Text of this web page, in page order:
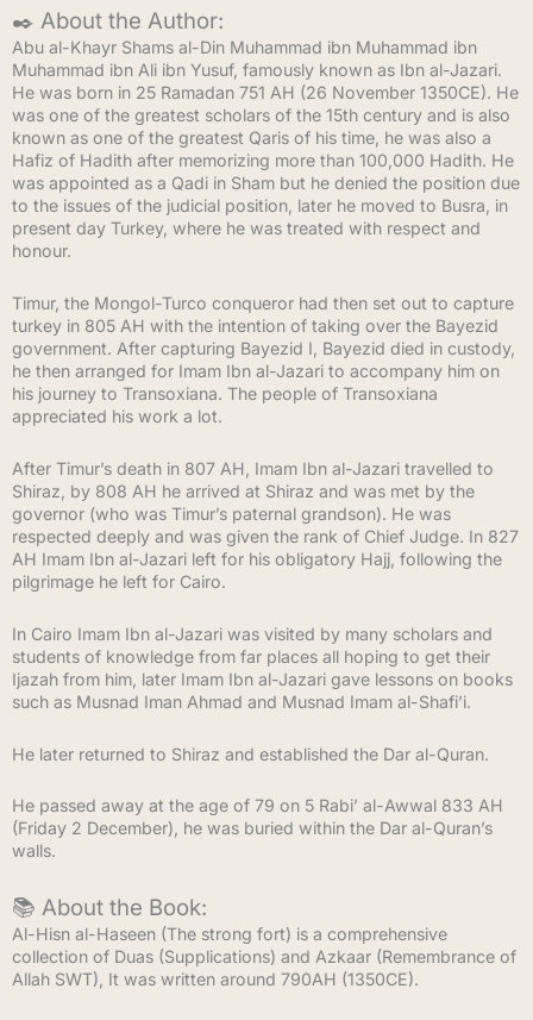
✒️ About the Author:
Abu al-Khayr Shams al-Din Muhammad ibn Muhammad ibn
Muhammad ibn Ali ibn Yusuf, famously known as Ibn al-Jazari.
He was born in 25 Ramadan 751 AH (26 November 1350CE). He
was one of the greatest scholars of the 15th century and is also
known as one of the greatest Qaris of his time, he was also a
Hafiz of Hadith after memorizing more than 100,000 Hadith. He
was appointed as a Qadi in Sham but he denied the position due
to the issues of the judicial position, later he moved to Busra, in
present day Turkey, where he was treated with respect and
honour.
Timur, the Mongol-Turco conqueror had then set out to capture
turkey in 805 AH with the intention of taking over the Bayezid
government. After capturing Bayezid I, Bayezid died in custody,
he then arranged for Imam Ibn al-Jazari to accompany him on
his journey to Transoxiana. The people of Transoxiana
appreciated his work a lot.
After Timur’s death in 807 AH, Imam Ibn al-Jazari travelled to
Shiraz, by 808 AH he arrived at Shiraz and was met by the
governor (who was Timur’s paternal grandson). He was
respected deeply and was given the rank of Chief Judge. In 827
AH Imam Ibn al-Jazari left for his obligatory Hajj, following the
pilgrimage he left for Cairo.
In Cairo Imam Ibn al-Jazari was visited by many scholars and
students of knowledge from far places all hoping to get their
Ijazah from him, later Imam Ibn al-Jazari gave lessons on books
such as Musnad Iman Ahmad and Musnad Imam al-Shafi’i.
He later returned to Shiraz and established the Dar al-Quran.
He passed away at the age of 79 on 5 Rabi’ al-Awwal 833 AH
(Friday 2 December), he was buried within the Dar al-Quran’s
walls.
📚 About the Book:
Al-Hisn al-Haseen (The strong fort) is a comprehensive
collection of Duas (Supplications) and Azkaar (Remembrance of
Allah SWT), It was written around 790AH (1350CE).